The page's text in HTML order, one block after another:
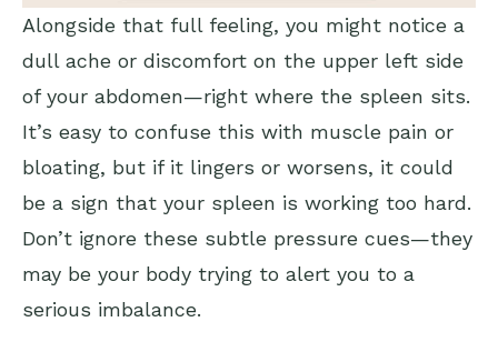
Alongside that full feeling, you might notice a
dull ache or discomfort on the upper left side
of your abdomen—right where the spleen sits.
It’s easy to confuse this with muscle pain or
bloating, but if it lingers or worsens, it could
be a sign that your spleen is working too hard.
Don’t ignore these subtle pressure cues—they
may be your body trying to alert you to a
serious imbalance.